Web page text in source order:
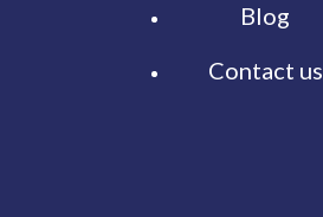
Blog
Contact us